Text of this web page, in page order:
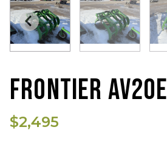
FRONTIER AV20E
$2,495